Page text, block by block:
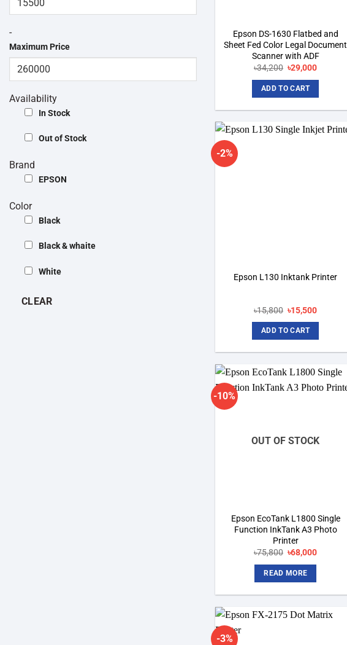
-
Maximum Price
Availability
In Stock
Out of Stock
Brand
EPSON
Color
Black
Black & whaite
White
CLEAR
Epson DS-1630 Flatbed and
Sheet Fed Color Legal Document
Scanner with ADF
৳34,200 Original
was:
৳34,200.
৳29,000Current
ADD TO CART
-2%
Epson L130 Inktank Printer
৳15,800 Original
was:
৳15,800.
৳15,500Current
ADD TO CART
-10%
OUT OF STOCK
Epson EcoTank L1800 Single
Function InkTank A3 Photo
Printer
৳75,800 Original
was:
৳75,800.
৳68,000Current
READ MORE
-3%